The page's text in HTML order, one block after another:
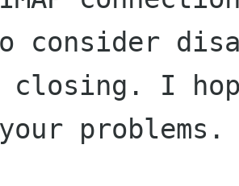
consider
closing. I
problems.